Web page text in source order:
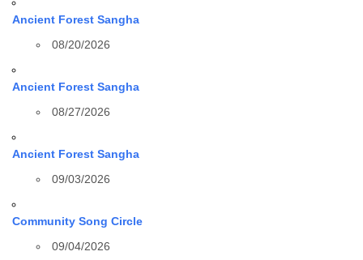
Ancient Forest Sangha
08/20/2026
Ancient Forest Sangha
08/27/2026
Ancient Forest Sangha
09/03/2026
Community Song Circle
09/04/2026